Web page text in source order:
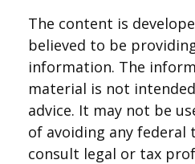
The content is
believed to be
information. The
material is not
advice. It may not be
of avoiding any federal
consult legal or tax